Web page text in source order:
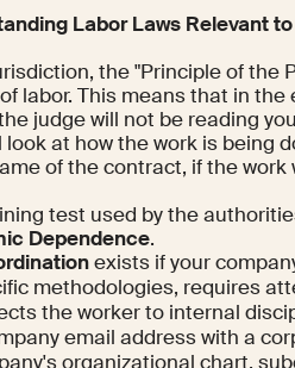
Labor Laws Relevant
the "Principle of the
labor. This means that in
judge will not be reading
look at how the work is being
of the contract, if the
test used by the
Dependence.
exists if your
methodologies, requires
the worker to internal
email address with a
organizational chart,